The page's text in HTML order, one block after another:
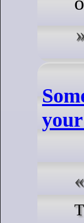
The second feature is much more interesting,